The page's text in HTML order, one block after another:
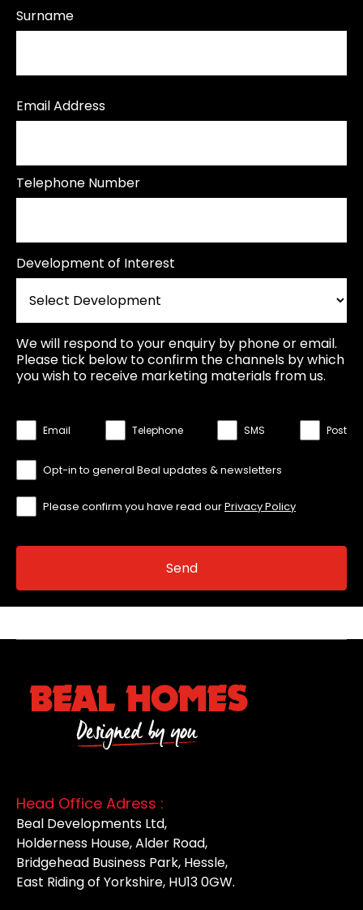
Surname
Email Address
Telephone Number
Development of Interest
We will respond to your enquiry by phone or email.
Please tick below to confirm the channels by which
you wish to receive marketing materials from us.
Email Telephone SMS Post
Opt-in to general Beal updates & newsletters
Please confirm you have read ourPrivacy Policy
Head Office Adress :
Beal Developments Ltd,
Holderness House, Alder Road,
Bridgehead Business Park, Hessle,
East Riding of Yorkshire, HU13 0GW.